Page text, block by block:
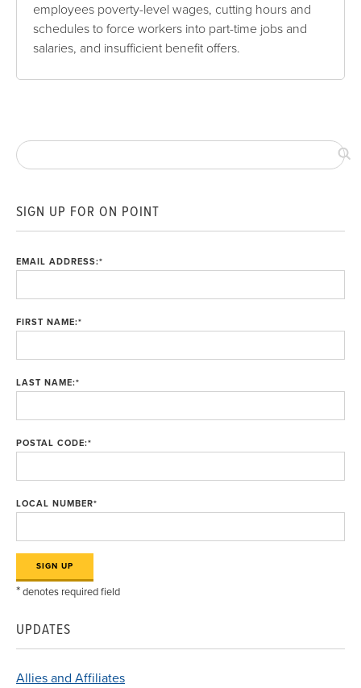
employees poverty-level wages, cutting hours and
schedules to force workers into part-time jobs and
salaries, and insufficient benefit offers.
SIGN UP FOR ON POINT
EMAIL ADDRESS:*
FIRST NAME:*
LAST NAME:*
POSTAL CODE:*
LOCAL NUMBER*
*denotes required field
UPDATES
Allies and Affiliates